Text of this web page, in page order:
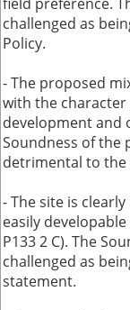
challenged as
Policy.
- The proposed
with the
development and
Soundness of the
detrimental to the
- The site is
easily
P133 2 C). The
challenged as
statement.